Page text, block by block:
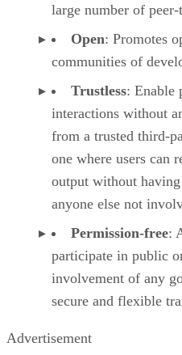
large number of peer-
Open: Promotes
communities of
Trustless: Enable
interactions without
from a trusted third-
one where users can
output without
anyone else not
Permission-free:
participate in public
involvement of any
secure and flexible
Advertisement